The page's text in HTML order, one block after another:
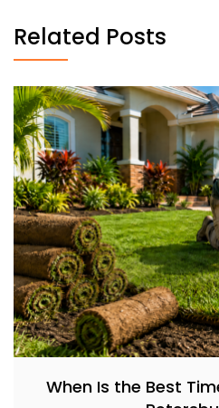
Related Posts
When Is the Best